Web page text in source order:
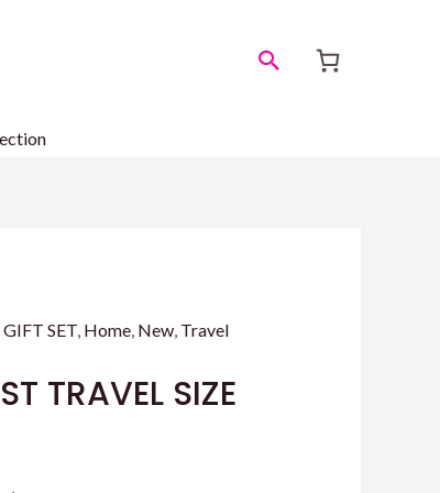
Search
GIFT SET, Home, New, Travel
TRAVEL SIZE